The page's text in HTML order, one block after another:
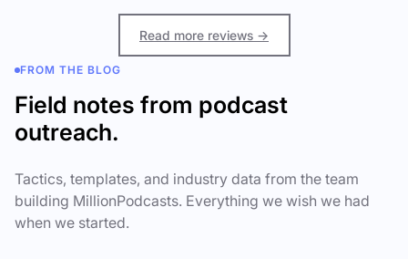
Read more reviews →
FROM THE BLOG
Field notes from podcast
outreach.
Tactics, templates, and industry data from the team
building MillionPodcasts. Everything we wish we had
when we started.